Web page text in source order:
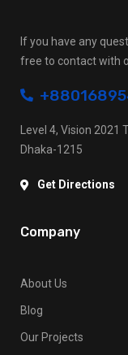
If you have any
free to contact with
Level 4, Vision 2021
Dhaka-1215
Get Directions
Company
About Us
Blog
Our Projects